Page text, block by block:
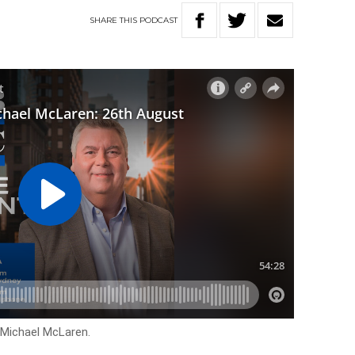
SHARETHIS PODCAST
McLaren.